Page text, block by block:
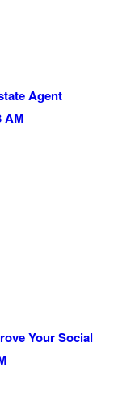
Agent
AM
Your Social